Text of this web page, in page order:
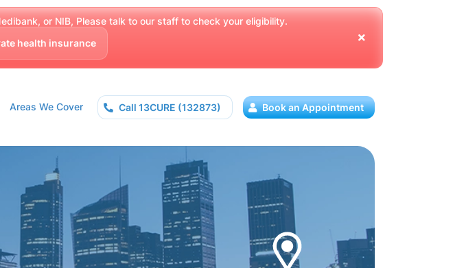
or NIB, Please talk to our staff to check your eligibility.
health insurance
Areas We Cover Call 13CURE (132873) Book an Appointment